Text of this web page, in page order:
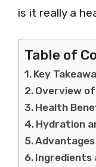
is it really a
Table of
Key
Overview
Health
Hydration
Ingredients